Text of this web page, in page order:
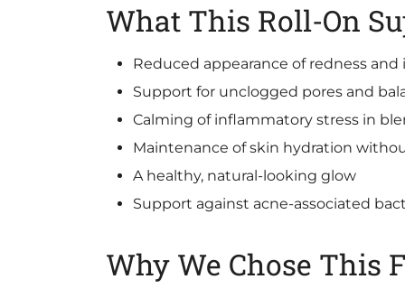
What This Roll-On
Reduced appearance of redness
Support for unclogged pores and
Calming of inflammatory stress in
Maintenance of skin hydration
A healthy, natural-looking glow
Support against acne-associated
Why We Chose This